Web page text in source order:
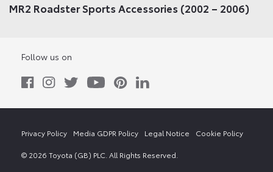
MR2 Roadster Sports Accessories (2002 – 2006)
Follow us on
© 2026 Toyota (GB) PLC. All Rights Reserved.
Privacy Policy Media GDPR Policy Legal Notice Cookie Policy